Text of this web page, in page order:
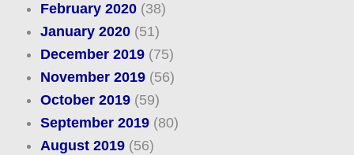
February 2020(38)
January 2020(51)
December 2019(75)
November 2019(56)
October 2019(59)
September 2019(80)
August 2019(56)